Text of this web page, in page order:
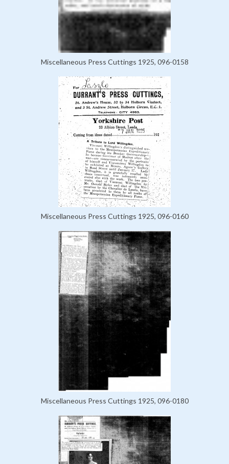
Miscellaneous Press Cuttings 1925, 096-0158
Miscellaneous Press Cuttings 1925, 096-0160
Miscellaneous Press Cuttings 1925, 096-0180